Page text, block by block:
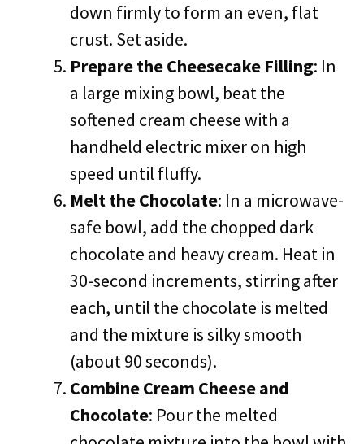
down firmly to form an even, flat
crust. Set aside.
Prepare the Cheesecake Filling: In
a large mixing bowl, beat the
softened cream cheese with a
handheld electric mixer on high
speed until fluffy.
Melt the Chocolate: In a microwave-
safe bowl, add the chopped dark
chocolate and heavy cream. Heat in
30-second increments, stirring after
each, until the chocolate is melted
and the mixture is silky smooth
(about 90 seconds).
Combine Cream Cheese and
Chocolate: Pour the melted